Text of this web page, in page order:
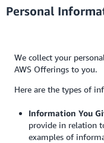
Personal
We collect your
AWS Offerings to you.
Here are the types of
Information You
provide in relation
examples of